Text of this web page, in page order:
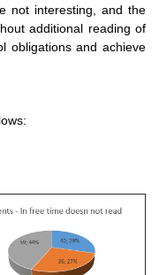
not interesting, and the
additional reading of
obligations and achieve